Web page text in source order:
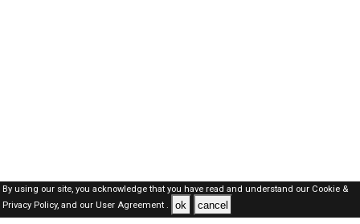
By using our site, you acknowledge that you have read and understand our Cookie &
Privacy Policy,and our User Agreement . ok cancel
SAUDI Jobs Here © 2019-2026 ALL RIGHTS RESERVED